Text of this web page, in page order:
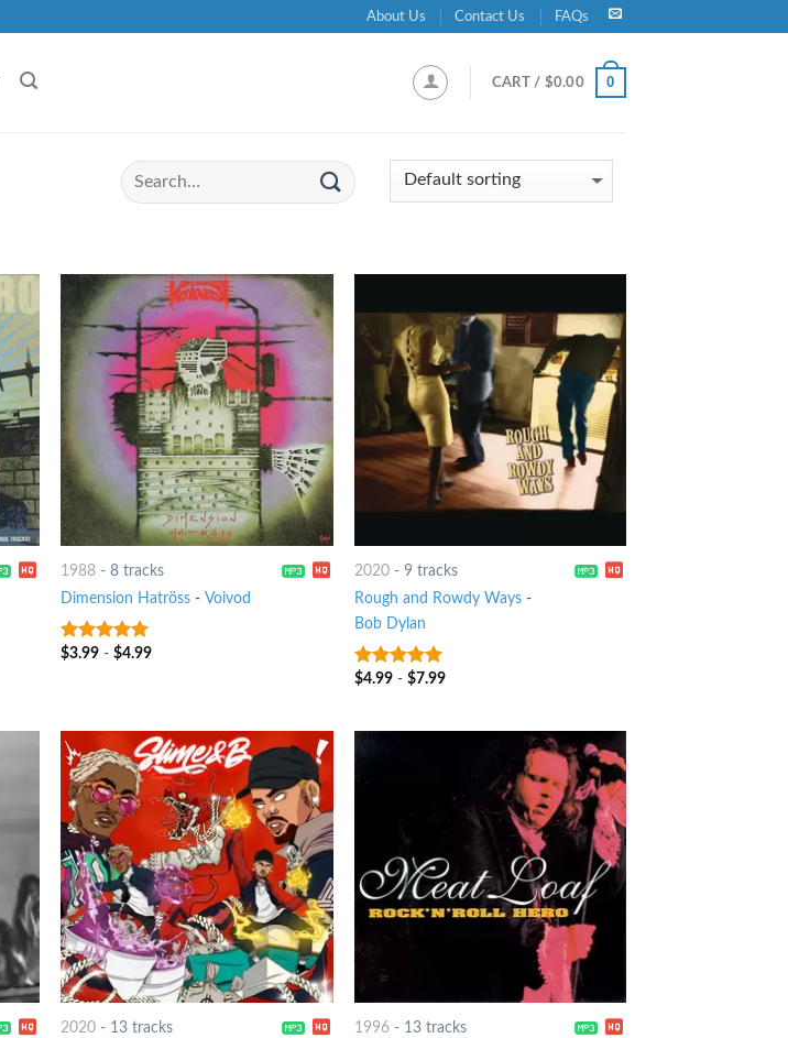
About Us Contact Us FAQs
CART / $0.00 0
1988 -8 tracks
Dimension Hatröss -Voivod
8out of 5
$3.99 -$4.99
2020 -9 tracks
Rough and Rowdy Ways -
Bob Dylan
8out of 5
$4.99 -$7.99
2020 - 13 tracks
1996 - 13 tracks